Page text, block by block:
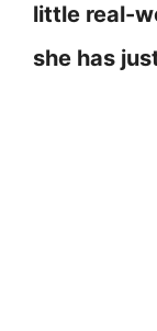
little real-
she has